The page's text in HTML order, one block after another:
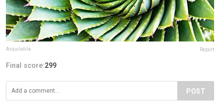
Arquilatría Report
Final score:299
POST